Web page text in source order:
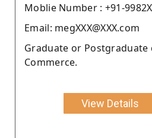
Moblie Number : +91-
Email: megXXX@XXX.com
Graduate or Postgraduate
Commerce.
View Details